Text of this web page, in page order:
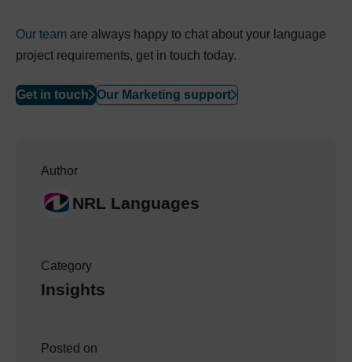
Our team are always happy to chat about your language
project requirements, get in touch today.
Get in touch Our Marketing support
Author
NRL Languages
Category
Insights
Posted on